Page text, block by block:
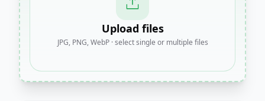
Upload files
JPG, PNG, WebP · select single or multiple files